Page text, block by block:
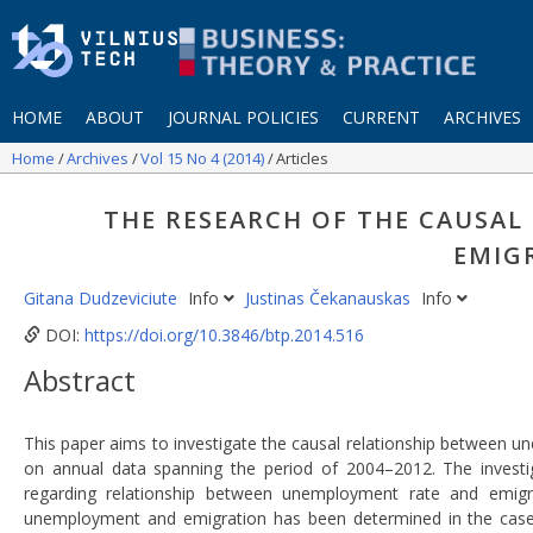
HOME ABOUT JOURNAL POLICIES CURRENT ARCHIVES
Home Archives Vol 15 No 4 (2014) Articles
THE RESEARCH OF THE
Gitana Dudzeviciute Info Justinas Čekanauskas Info
DOI: https://doi.org/10.3846/btp.2014.516
Abstract
This paper aims to investigate the causal relationship between
on annual data spanning the period of 2004–2012. The
regarding relationship between unemployment rate and
unemployment and emigration has been determined in the